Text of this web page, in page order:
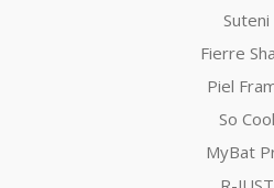
Suteni
Fierre
Piel
So Cool
MyBat